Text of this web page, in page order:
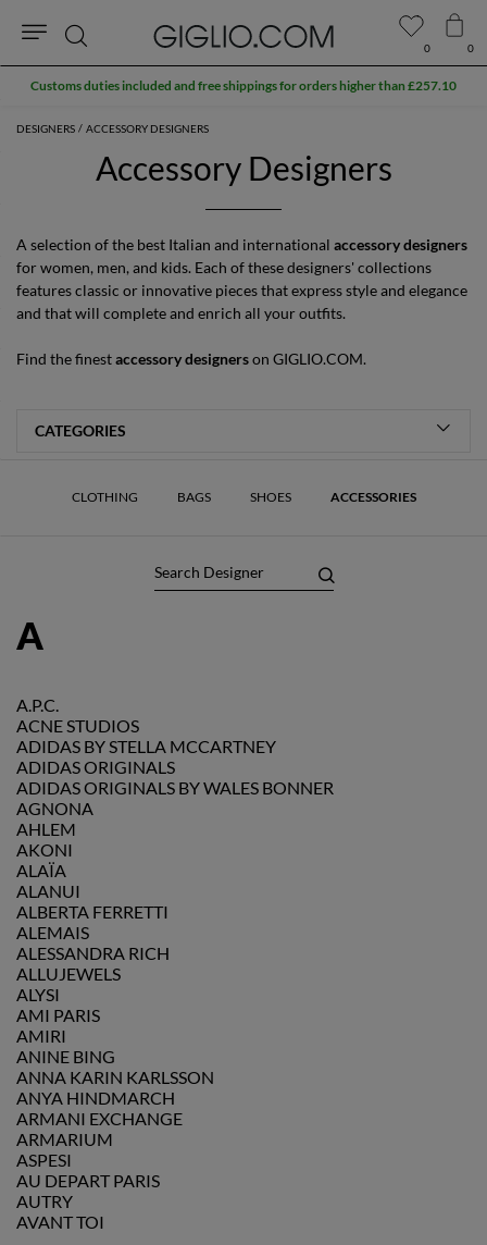
DESIGNERS ACCESSORY DESIGNERS
Accessory Designers
A selection of the best Italian and international accessory designers
for women, men, and kids. Each of these designers' collections
features classic or innovative pieces that express style and elegance
and that will complete and enrich all your outfits.
Find the finestaccessory designerson GIGLIO.COM.
CLOTHING BAGS SHOES ACCESSORIES
A
A.P.C.
ACNE STUDIOS
ADIDAS BY STELLA MCCARTNEY
ADIDAS ORIGINALS
ADIDAS ORIGINALS BY WALES BONNER
AGNONA
AHLEM
AKONI
ALAÏA
ALANUI
ALBERTA FERRETTI
ALEMAIS
ALESSANDRA RICH
ALLUJEWELS
ALYSI
AMI PARIS
AMIRI
ANINE BING
ANNA KARIN KARLSSON
ANYA HINDMARCH
ARMANI EXCHANGE
ARMARIUM
ASPESI
AU DEPART PARIS
AUTRY
AVANT TOI
0 0
Search